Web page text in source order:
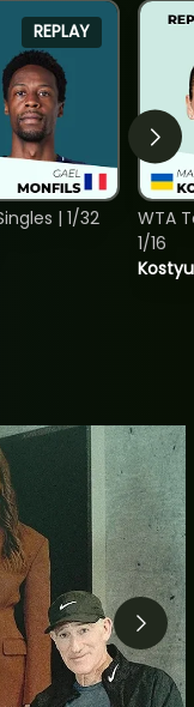
REPLAY
| 1/32
WTA
1/16